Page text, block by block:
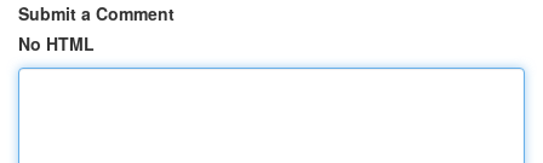
Submit a Comment
No HTML